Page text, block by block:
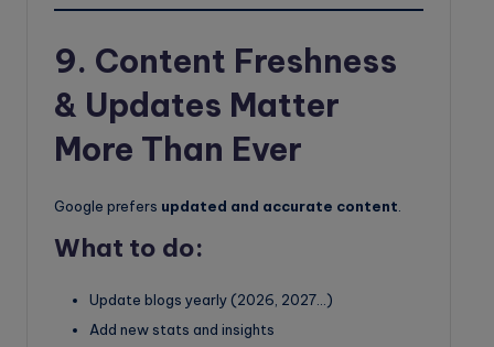
9. Content Freshness
& Updates Matter
More Than Ever
Google prefers updated and accurate content
What to do:
Update blogs yearly (2026, 2027…)
Add new stats and insights